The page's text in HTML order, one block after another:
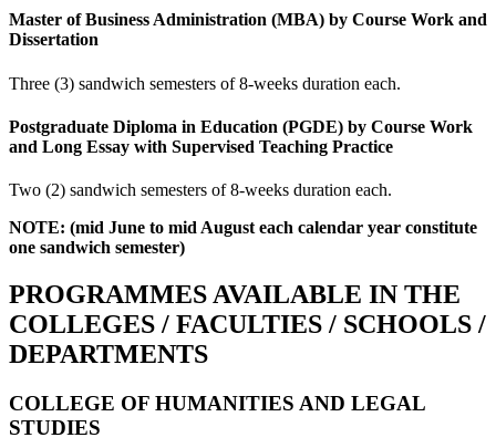
Master of Business Administration (MBA) by Course Work and
Dissertation
Three (3) sandwich semesters of 8-weeks duration each.
Postgraduate Diploma in Education (PGDE) by Course Work
and Long Essay with Supervised Teaching Practice
Two (2) sandwich semesters of 8-weeks duration each.
NOTE: (mid June to mid August each calendar year constitute
one sandwich semester)
PROGRAMMES AVAILABLE IN THE
COLLEGES / FACULTIES / SCHOOLS /
DEPARTMENTS
COLLEGE OF HUMANITIES AND LEGAL
STUDIES